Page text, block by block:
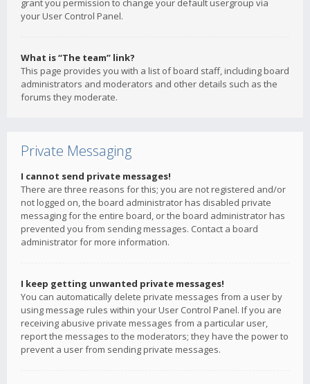
grant you permission to change your default usergroup via
your User Control Panel.
What is “The team” link?
This page provides you with a list of board staff, including board
administrators and moderators and other details such as the
forums they moderate.
Private Messaging
I cannot send private messages!
There are three reasons for this; you are not registered and/or
not logged on, the board administrator has disabled private
messaging for the entire board, or the board administrator has
prevented you from sending messages. Contact a board
administrator for more information.
I keep getting unwanted private messages!
You can automatically delete private messages from a user by
using message rules within your User Control Panel. If you are
receiving abusive private messages from a particular user,
report the messages to the moderators; they have the power to
prevent a user from sending private messages.